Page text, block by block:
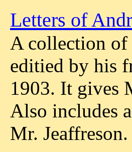
Letters of
A collection of
editied by his
1903. It gives
Also includes
Mr. Jeaffreson.